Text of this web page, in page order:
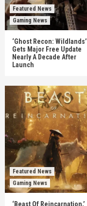
Featured News
Gaming News
‘Ghost Recon: Wildlands’
Gets Major Free Update
Nearly A Decade After
Launch
Featured News
Gaming News
‘Beast Of Reincarnation,’